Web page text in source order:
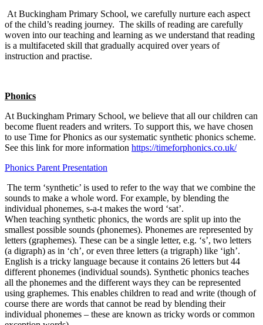
At Buckingham Primary School, we carefully nurture each aspect
of the child’s reading journey. The skills of reading are carefully
woven into our teaching and learning as we understand that reading
is a multifaceted skill that gradually acquired over years of
instruction and practise.
Phonics
At Buckingham Primary School, we believe that all our children can
become fluent readers and writers. To support this, we have chosen
to use Time for Phonics as our systematic synthetic phonics scheme.
See this link for more information https://timeforphonics.co.uk/
Phonics Parent Presentation
The term ‘synthetic’ is used to refer to the way that we combine the
sounds to make a whole word. For example, by blending the
individual phonemes, s-a-t makes the word ‘sat’.
When teaching synthetic phonics, the words are split up into the
smallest possible sounds (phonemes). Phonemes are represented by
letters (graphemes). These can be a single letter, e.g. ‘s’, two letters
(a digraph) as in ‘ch’, or even three letters (a trigraph) like ‘igh’.
English is a tricky language because it contains 26 letters but 44
different phonemes (individual sounds). Synthetic phonics teaches
all the phonemes and the different ways they can be represented
using graphemes. This enables children to read and write (though of
course there are words that cannot be read by blending their
individual phonemes – these are known as tricky words or common